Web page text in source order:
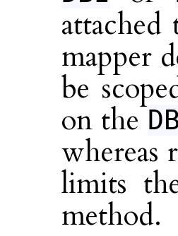
mapper
be
on the
whereas
limits
method.